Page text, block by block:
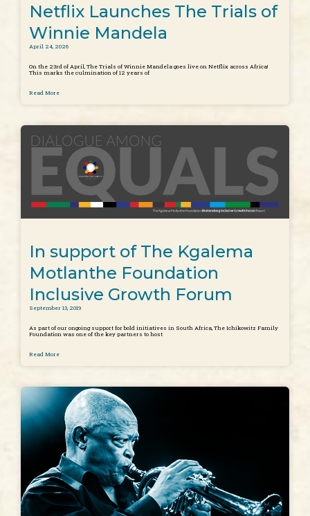
Netflix Launches The Trials of
Winnie Mandela
April 24, 2026
On the 23rd of April, The Trials of Winnie Mandela goes live on Netflix across Africa!
This marks the culmination of 12 years of
Read More
In support of The Kgalema
Motlanthe Foundation
Inclusive Growth Forum
September 13, 2019
As part of our ongoing support for bold initiatives in South Africa, The Ichikowitz Family
Foundation was one of the key partners to host
Read More